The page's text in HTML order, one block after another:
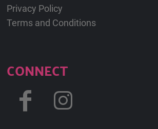
Privacy Policy
Terms and Conditions
CONNECT